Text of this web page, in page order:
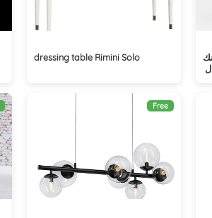
dressing table Rimini Solo
Free